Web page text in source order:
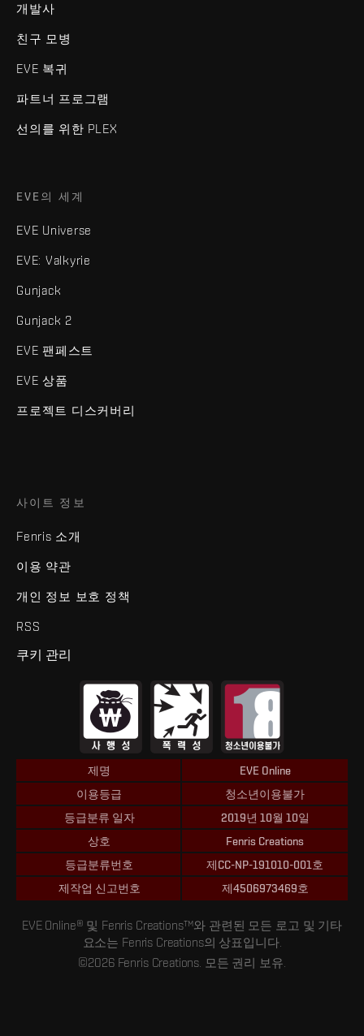
개발사
친구 모병
EVE 복귀
파트너 프로그램
선의를 위한 PLEX
EVE의 세계
EVE Universe
EVE: Valkyrie
Gunjack
Gunjack 2
EVE 팬페스트
EVE 상품
프로젝트 디스커버리
사이트 정보
Fenris 소개
이용 약관
개인 정보 보호 정책
RSS
쿠키 관리
제명
EVE Online
이용등급
청소년이용불가
등급분류 일자
2019년 10월 10일
상호
Fenris Creations
등급분류번호
제CC-NP-191010-001호
제작업 신고번호
제4506973469호
EVE Online® 및 Fenris Creations™와 관련된 모든 로고 및 기타
요소는 Fenris Creations의 상표입니다.
©2026 Fenris Creations. 모든 권리 보유.